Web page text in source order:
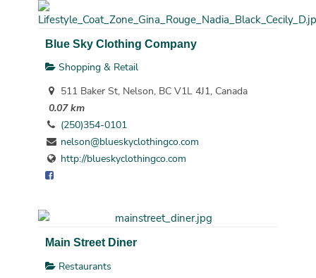
Blue Sky Clothing Company
Shopping & Retail
511 Baker St, Nelson, BC V1L 4J1, Canada
0.07 km
(250)354-0101
nelson@blueskyclothingco.com
http://blueskyclothingco.com
Main Street Diner
Restaurants